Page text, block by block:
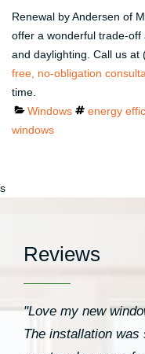
Renewal by Andersen of
offer a wonderful trade-
and daylighting. Call us at
free, no-obligation
time.
Categories
Windows Tags
energy
windows
s
Reviews
"Love my new
The installation